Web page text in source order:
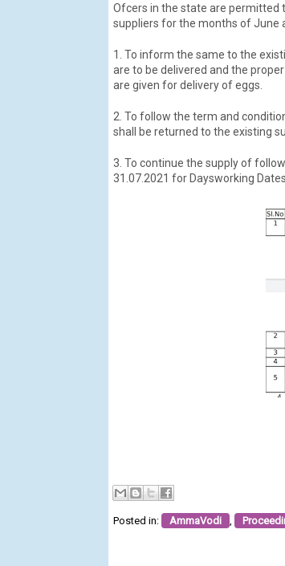
Ofcers in the state are permitted
suppliers for the months of June
1. To inform the same to the
are to be delivered and the
are given for delivery of eggs.
2. To follow the term and
shall be returned to the existing
3. To continue the supply of
31.07.2021 for Daysworking Dates
Posted in: AmmaVodi ,